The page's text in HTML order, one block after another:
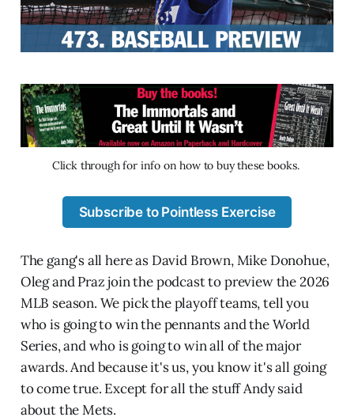
Click through for info on how to buy these books.
Subscribe to Pointless Exercise
The gang's all here as David Brown, Mike Donohue,
Oleg and Praz join the podcast to preview the 2026
MLB season. We pick the playoff teams, tell you
who is going to win the pennants and the World
Series, and who is going to win all of the major
awards. And because it's us, you know it's all going
to come true. Except for all the stuff Andy said
about the Mets.